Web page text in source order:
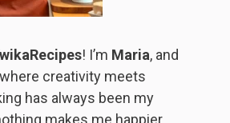
! I’m Maria, and
creativity meets
has always been my
makes me happier